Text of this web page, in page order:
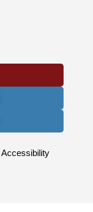
Accessibility